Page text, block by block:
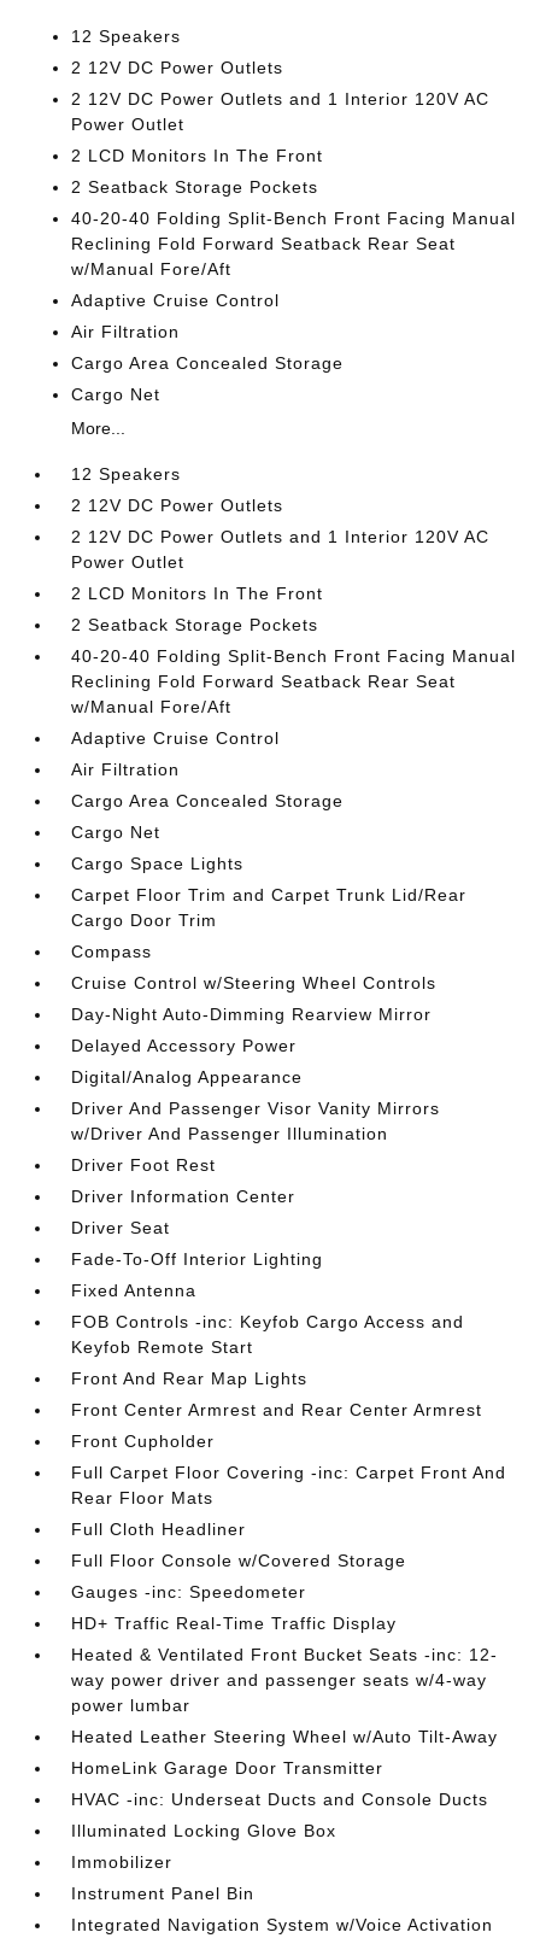
12 Speakers
2 12V DC Power Outlets
2 12V DC Power Outlets and 1 Interior 120V AC
Power Outlet
2 LCD Monitors In The Front
2 Seatback Storage Pockets
40-20-40 Folding Split-Bench Front Facing Manual
Reclining Fold Forward Seatback Rear Seat
w/Manual Fore/Aft
Adaptive Cruise Control
Air Filtration
Cargo Area Concealed Storage
Cargo Net
More...
12 Speakers
2 12V DC Power Outlets
2 12V DC Power Outlets and 1 Interior 120V AC
Power Outlet
2 LCD Monitors In The Front
2 Seatback Storage Pockets
40-20-40 Folding Split-Bench Front Facing Manual
Reclining Fold Forward Seatback Rear Seat
w/Manual Fore/Aft
Adaptive Cruise Control
Air Filtration
Cargo Area Concealed Storage
Cargo Net
Cargo Space Lights
Carpet Floor Trim and Carpet Trunk Lid/Rear
Cargo Door Trim
Compass
Cruise Control w/Steering Wheel Controls
Day-Night Auto-Dimming Rearview Mirror
Delayed Accessory Power
Digital/Analog Appearance
Driver And Passenger Visor Vanity Mirrors
w/Driver And Passenger Illumination
Driver Foot Rest
Driver Information Center
Driver Seat
Fade-To-Off Interior Lighting
Fixed Antenna
FOB Controls -inc: Keyfob Cargo Access and
Keyfob Remote Start
Front And Rear Map Lights
Front Center Armrest and Rear Center Armrest
Front Cupholder
Full Carpet Floor Covering -inc: Carpet Front And
Rear Floor Mats
Full Cloth Headliner
Full Floor Console w/Covered Storage
Gauges -inc: Speedometer
HD+ Traffic Real-Time Traffic Display
Heated & Ventilated Front Bucket Seats -inc: 12-
way power driver and passenger seats w/4-way
power lumbar
Heated Leather Steering Wheel w/Auto Tilt-Away
HomeLink Garage Door Transmitter
HVAC -inc: Underseat Ducts and Console Ducts
Illuminated Locking Glove Box
Immobilizer
Instrument Panel Bin
Integrated Navigation System w/Voice Activation